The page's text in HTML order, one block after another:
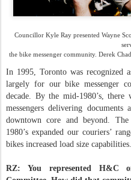
Councillor Kyle Ray presented Wayne
the bike messenger community. Derek
In 1995, Toronto was recognized
largely for our bike messenger
decade. By the mid-1980’s,
messengers delivering
downtown core and beyond.
1980’s expanded our couriers’
bikes increased load size capabilities.
RZ: You represented H&C